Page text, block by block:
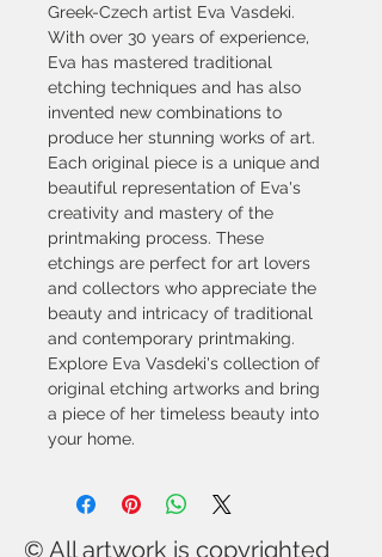
Greek-Czech artist Eva Vasdeki.
With over 30 years of experience,
Eva has mastered traditional
etching techniques and has also
invented new combinations to
produce her stunning works of art.
Each original piece is a unique and
beautiful representation of Eva's
creativity and mastery of the
printmaking process. These
etchings are perfect for art lovers
and collectors who appreciate the
beauty and intricacy of traditional
and contemporary printmaking.
Explore Eva Vasdeki's collection of
original etching artworks and bring
a piece of her timeless beauty into
your home.
© All artwork is copyrighted